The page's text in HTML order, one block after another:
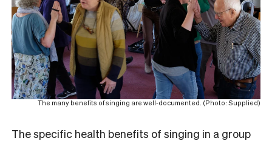
The many benefits of singing are well-documented. (Photo: Supplied)
The specific health benefits of singing in a group